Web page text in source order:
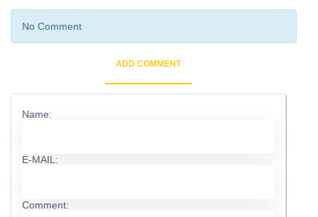
No Comment
ADD COMMENT
Name:
E-MAIL:
Comment: